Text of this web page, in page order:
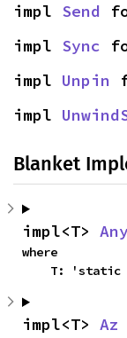
impl Send
impl Sync
impl Unpin
impl
Blanket
impl<T> Any
where
T:
impl<T> Az